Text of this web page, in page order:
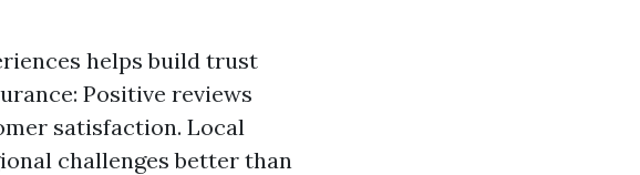
helps build trust
Positive reviews
satisfaction. Local
challenges better than